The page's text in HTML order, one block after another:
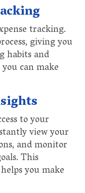
tracking.
giving you
habits and
can make
to your
view your
and monitor
This
you make